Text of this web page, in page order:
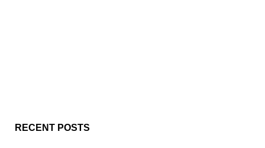
RECENT POSTS